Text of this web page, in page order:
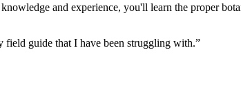
and experience, you'll learn the proper
guide that I have been struggling with.”